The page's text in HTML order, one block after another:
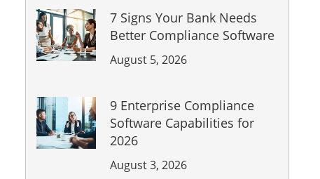
7 Signs Your Bank Needs
Better Compliance Software
August 5, 2026
9 Enterprise Compliance
Software Capabilities for
2026
August 3, 2026